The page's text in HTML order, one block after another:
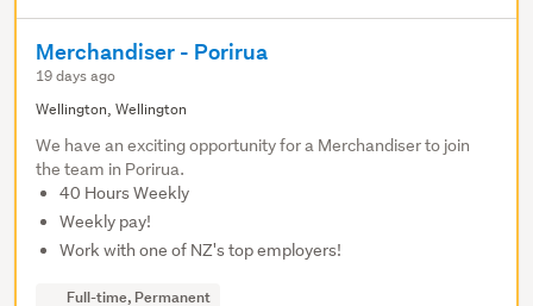
Merchandiser - Porirua
19 days ago
Wellington, Wellington
We have an exciting opportunity for a Merchandiser to join
the team in Porirua.
40 Hours Weekly
Weekly pay!
Work with one of NZ's top employers!
Full-time, Permanent